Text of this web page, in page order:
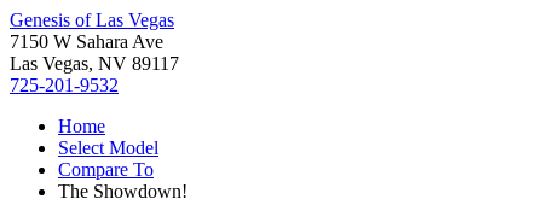
Genesis of Las Vegas
7150 W Sahara Ave
Las Vegas, NV 89117
725-201-9532
Home
Select Model
Compare To
The Showdown!